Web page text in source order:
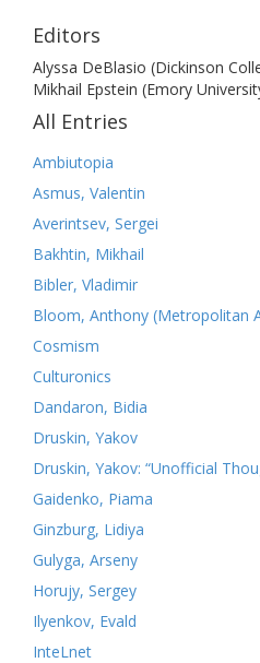
Editors
Alyssa DeBlasio (Dickinson
Mikhail Epstein (Emory
All Entries
Ambiutopia
Asmus, Valentin
Averintsev, Sergei
Bakhtin, Mikhail
Bibler, Vladimir
Bloom, Anthony (Metropolitan
Cosmism
Culturonics
Dandaron, Bidia
Druskin, Yakov
Druskin, Yakov: “Unofficial
Gaidenko, Piama
Ginzburg, Lidiya
Gulyga, Arseny
Horujy, Sergey
Ilyenkov, Evald
InteLnet